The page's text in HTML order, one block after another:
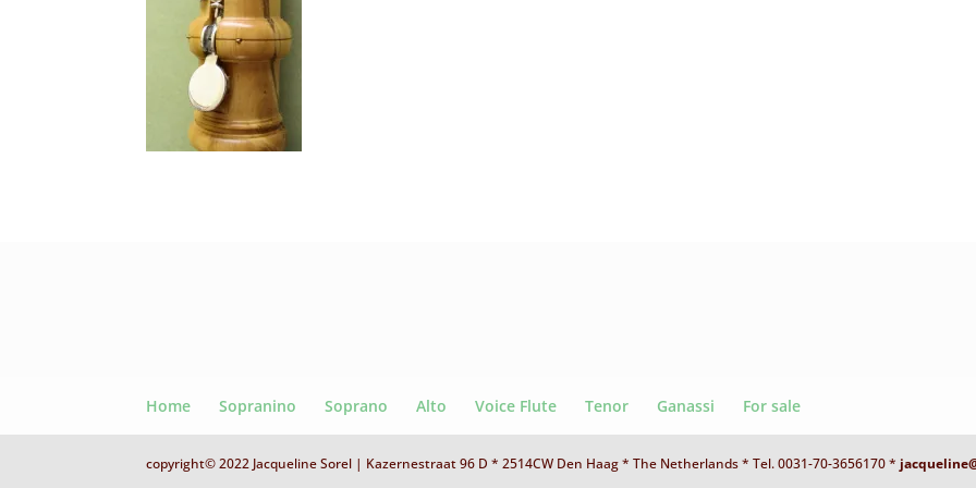
Home Sopranino Soprano Alto Voice Flute Tenor Ganassi For sale
copyright© 2022 Jacqueline Sorel | Kazernestraat 96 D * 2514CW Den Haag * The Netherlands * Tel. 0031-70-3656170 *